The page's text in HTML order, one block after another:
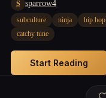
S sparrow4
subculture ninja hip hop
catchy tune
Start Reading